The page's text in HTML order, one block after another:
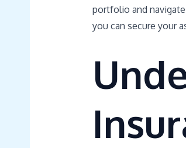
portfolio and
you can secure your